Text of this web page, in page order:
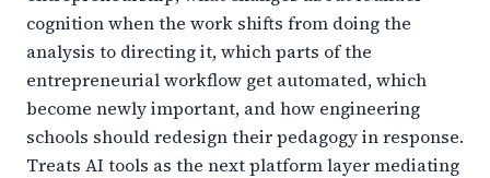
cognition when the work shifts from doing the
analysis to directing it, which parts of the
entrepreneurial workflow get automated, which
become newly important, and how engineering
schools should redesign their pedagogy in response.
Treats AI tools as the next platform layer mediating